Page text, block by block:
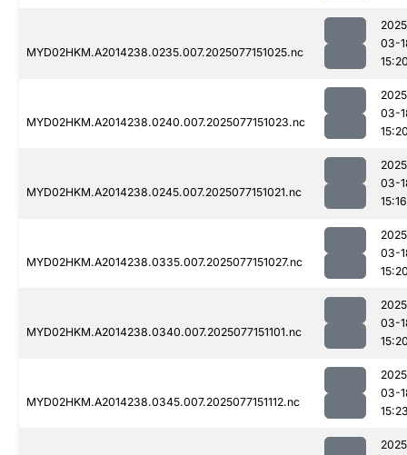
MYD02HKM.A2014238.0235.007.2025077151025.nc
03-
MYD02HKM.A2014238.0240.007.2025077151023.nc
03-
MYD02HKM.A2014238.0245.007.2025077151021.nc
03-
15:16
MYD02HKM.A2014238.0335.007.2025077151027.nc
03-
MYD02HKM.A2014238.0340.007.2025077151101.nc
03-
MYD02HKM.A2014238.0345.007.2025077151112.nc
03-